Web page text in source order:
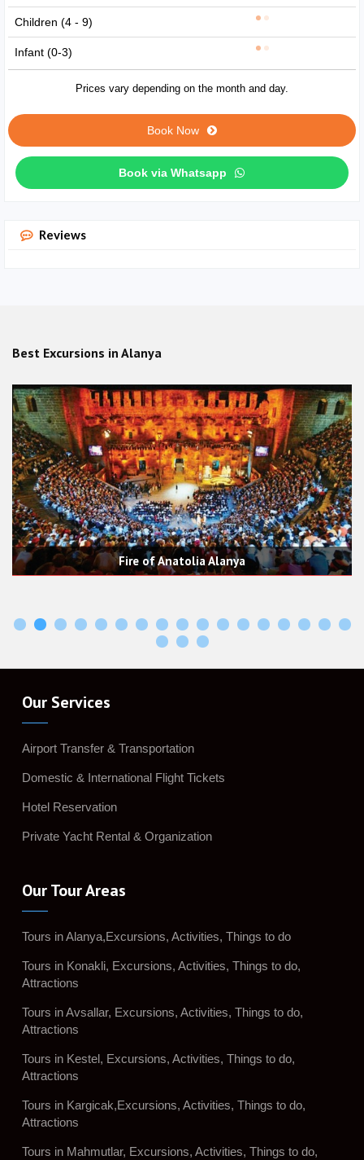
Children (4 - 9)
Infant (0-3)
Prices vary depending on the month and day.
Book Now
Book via Whatsapp
Reviews
Best Excursions in Alanya
of Anatolia Alanya
Our Services
Airport Transfer & Transportation
Domestic & International Flight Tickets
Hotel Reservation
Private Yacht Rental & Organization
Our Tour Areas
Tours in Alanya,Excursions, Activities, Things to do
Tours in Konakli, Excursions, Activities, Things to do,
Attractions
Tours in Avsallar, Excursions, Activities, Things to do,
Attractions
Tours in Kestel, Excursions, Activities, Things to do,
Attractions
Tours in Kargicak,Excursions, Activities, Things to do,
Attractions
Tours in Mahmutlar, Excursions, Activities, Things to do,